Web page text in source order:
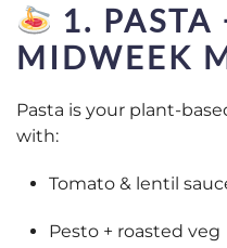
1. PASTA
MIDWEEK
Pasta is your plant-
with:
Tomato & lentil
Pesto + roasted veg